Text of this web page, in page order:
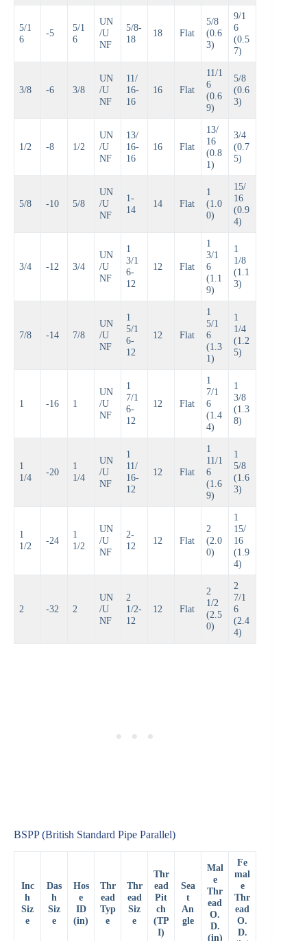
5/1
6
-5
5/1
6
UN
/U
NF
5/8-
18
18 Flat
5/8
(0.6
3)
9/1
6
(0.5
7)
3/8 -6 3/8
UN
/U
NF
11/
16-
16
16 Flat
11/1
6
(0.6
9)
5/8
(0.6
3)
1/2 -8 1/2
UN
/U
NF
13/
16-
16
16 Flat
13/
16
(0.8
1)
3/4
(0.7
5)
5/8 -10 5/8
UN
/U
NF
1-
14
14 Flat
1
(1.0
0)
15/
16
(0.9
4)
3/4 -12 3/4
UN
/U
NF
1
3/1
6-
12
12 Flat
1
3/1
6
(1.1
9)
1
1/8
(1.1
3)
7/8 -14 7/8
UN
/U
NF
1
5/1
6-
12
12 Flat
1
5/1
6
(1.3
1)
1
1/4
(1.2
5)
1 -16 1
UN
/U
NF
1
7/1
6-
12
12 Flat
1
7/1
6
(1.4
4)
1
3/8
(1.3
8)
1
1/4
-20
1
1/4
UN
/U
NF
1
11/
16-
12
12 Flat
1
11/1
6
(1.6
9)
1
5/8
(1.6
3)
1
1/2
-24
1
1/2
UN
/U
NF
2-
12
12 Flat
2
(2.0
0)
1
15/
16
(1.9
4)
2 -32 2
UN
/U
NF
2
1/2-
12
12 Flat
2
1/2
(2.5
0)
2
7/1
6
(2.4
4)
BSPP (British Standard Pipe Parallel)
Inc
h
Siz
e
Das
h
Siz
e
Hos
e
ID
(in)
Thr
ead
Typ
e
Thr
ead
Siz
e
Thr
ead
Pit
ch
(TP
I)
Sea
t
An
gle
Mal
e
Thr
ead
O.
D.
(in)
Fe
mal
e
Thr
ead
O.
D.